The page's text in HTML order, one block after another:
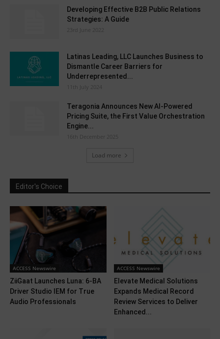
Developing Effective B2B Public Relations
Strategies: A Guide
23rd June 2022
Latinas Leading, LLC Launches Business to
Dismantle Career Barriers for
Underrepresented...
11th July 2024
Teragonia Announces New AI-Powered
Pricing Suite, the First Value Orchestration
Engine...
16th December 2025
Load more
Editor's Choice
ACCESS Newswire
ZiiGaat Launches Luna: 6-BA
Driver Studio IEM for True
Audio Professionals
ACCESS Newswire
Elevate Medical Solutions
Expands Medical Record
Review Services to Deliver
Enhanced...